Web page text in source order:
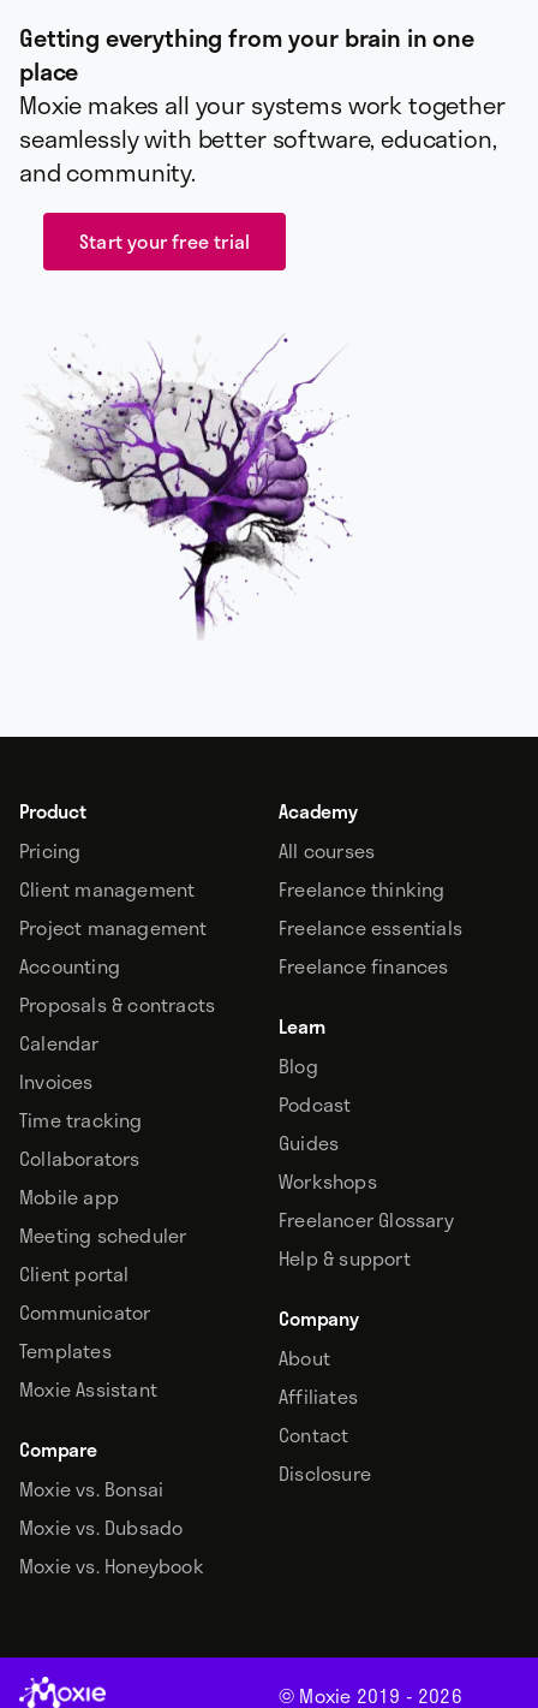
Getting everything from your brain in one
place
Moxie makes all your systems work together
seamlessly with better software, education,
and community.
Start your free trial
Product
Pricing
Client management
Project management
Accounting
Proposals & contracts
Calendar
Invoices
Time tracking
Collaborators
Mobile app
Meeting scheduler
Client portal
Communicator
Templates
Moxie Assistant
Compare
Moxie vs. Bonsai
Moxie vs. Dubsado
Moxie vs. Honeybook
Academy
All courses
Freelance thinking
Freelance essentials
Freelance finances
Learn
Blog
Podcast
Guides
Workshops
Freelancer Glossary
Help & support
Company
About
Affiliates
Contact
Disclosure
© Moxie 2019 - 2026